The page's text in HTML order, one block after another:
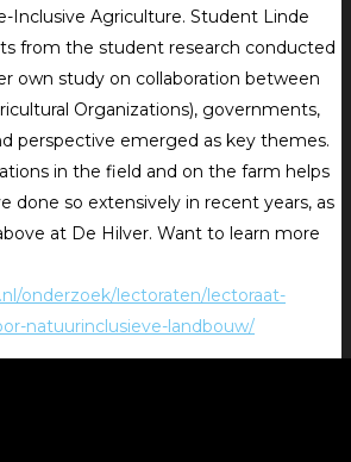
Inclusive Agriculture. Student Linde
from the student research conducted
own study on collaboration between
Organizations), governments,
perspective emerged as key themes.
in the field and on the farm helps
done so extensively in recent years, as
at De Hilver. Want to learn more
onderzoek/lectoraten/lectoraat-
natuurinclusieve-landbouw/